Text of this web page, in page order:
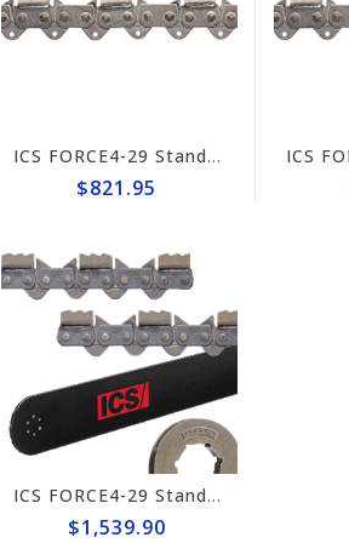
ICS FORCE4-29 Standard Trident 15"/16" Chain #648025
$821.95
ICS FORCE4-29 Standard 15"/16" Chain/Bar Combo Pack #648025-LRG-CP
$1,539.90